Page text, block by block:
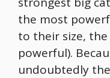
the most
to their size,
powerful).
undoubtedly the